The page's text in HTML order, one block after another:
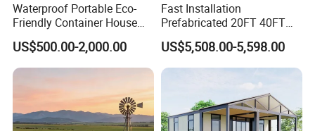
Waterproof Portable Eco-
Friendly Container House
for Flood Zone IP55
US$500.00-2,000.00
Fast Installation
Prefabricated 20FT 40FT
Expandable Container
House Foldable House Casa
Prefabricada Mini Casa
Villa Tiny Home Hotel
Apartment with Bathroom
US$5,508.00-5,598.00